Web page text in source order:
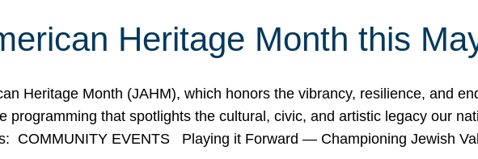
Heritage Month this
Heritage Month (JAHM), which honors the vibrancy, resilience, and
programming that spotlights the cultural, civic, and artistic legacy our
COMMUNITY EVENTS Playing it Forward — Championing Jewish